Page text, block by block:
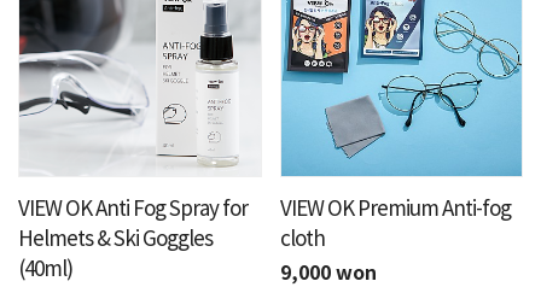
VIEW OK Anti Fog Spray for
Helmets & Ski Goggles
(40ml)
VIEW OK Premium Anti-fog
cloth
9,000 won